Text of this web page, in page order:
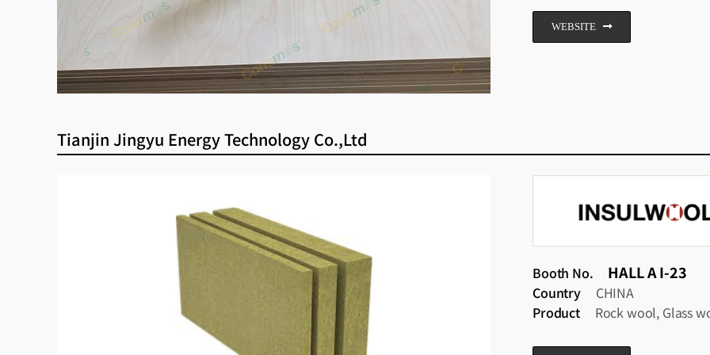
WEBSITE
Tianjin Jingyu Energy Technology Co.,Ltd
Booth No. HALL A I-23
Country
CHINA
Product
Rock wool, Glass